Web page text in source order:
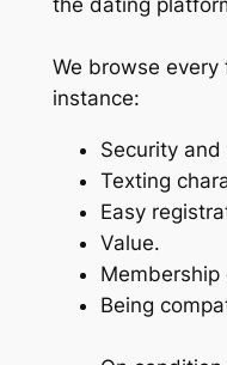
the dating
We browse
instance:
Security
Texting
Easy
Value.
Membership
Being